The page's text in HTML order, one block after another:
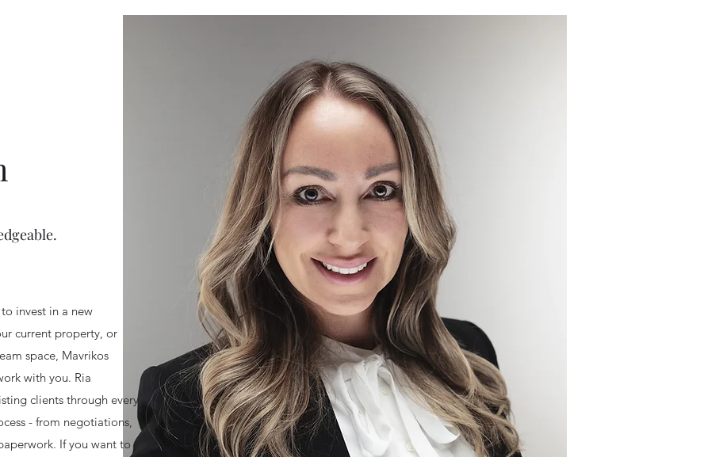
invest in a new
current property, or
space, Mavrikos
with you. Ria
clients through every
- from negotiations,
If you want to